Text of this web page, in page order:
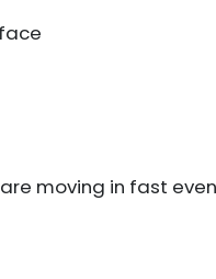
moving in fast